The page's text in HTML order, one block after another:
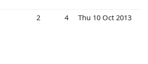
2 4 Thu 10 Oct 2013